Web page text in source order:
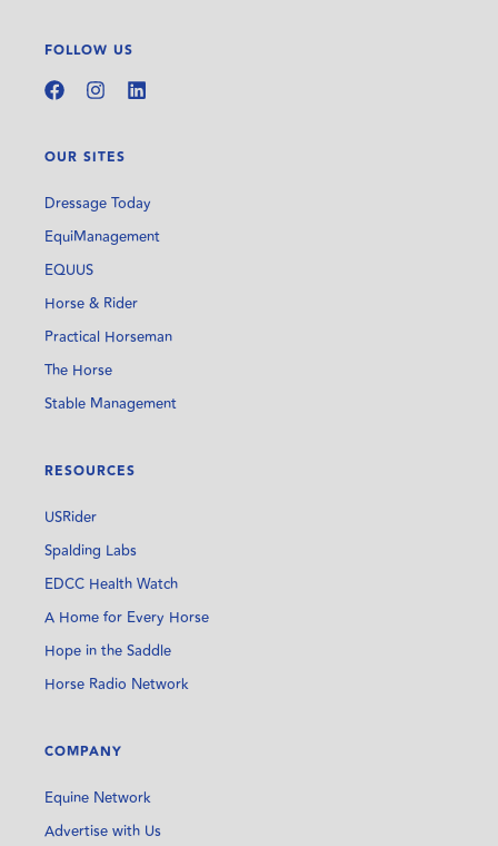
FOLLOW US
OUR SITES
Dressage Today
EquiManagement
EQUUS
Horse & Rider
Practical Horseman
The Horse
Stable Management
RESOURCES
USRider
Spalding Labs
EDCC Health Watch
A Home for Every Horse
Hope in the Saddle
Horse Radio Network
COMPANY
Equine Network
Advertise with Us